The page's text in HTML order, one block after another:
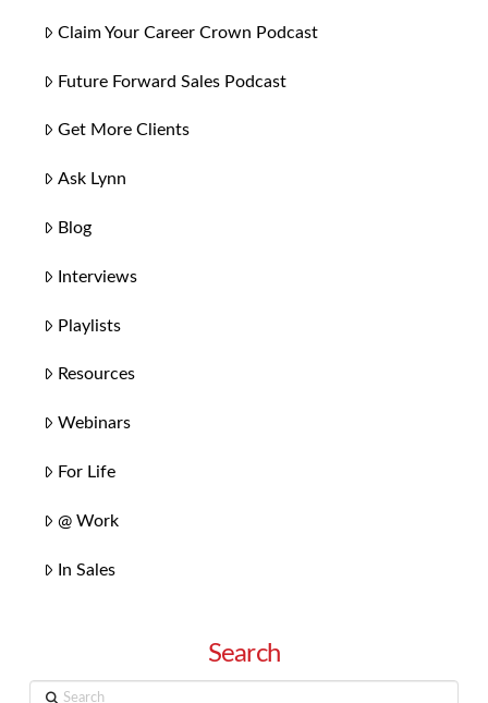
Claim Your Career Crown Podcast
Future Forward Sales Podcast
Get More Clients
Ask Lynn
Blog
Interviews
Playlists
Resources
Webinars
For Life
@ Work
In Sales
Search
Search